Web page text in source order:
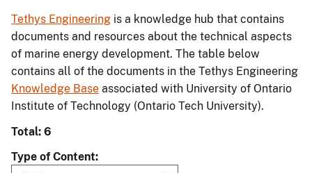
Tethys Engineering is a knowledge hub that contains
documents and resources about the technical aspects
of marine energy development. The table below
contains all of the documents in the Tethys Engineering
Knowledge Base associated with University of Ontario
Institute of Technology (Ontario Tech University).
Total: 6
Type of Content